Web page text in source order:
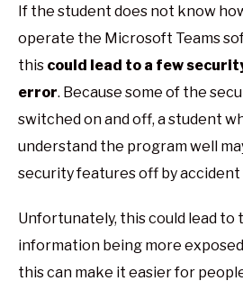
If the student does not know
operate the Microsoft Teams
this could lead to a few
error. Because some of the
switched on and off, a student
understand the program well
security features off by
Unfortunately, this could lead to
information being more
this can make it easier for